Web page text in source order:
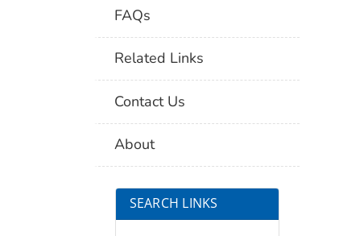
FAQs
Related Links
Contact Us
About
SEARCH LINKS